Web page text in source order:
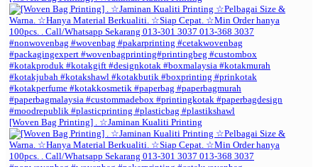
[Woven Bag Printing] . ☆Jaminan Kualiti Printing